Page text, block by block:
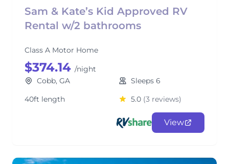
Sam & Kate’s Kid Approved RV
Rental w/2 bathrooms
Class A Motor Home
$374.14 /night
Cobb, GA
Sleeps 6
40ft length
5.0 (3 reviews)
View